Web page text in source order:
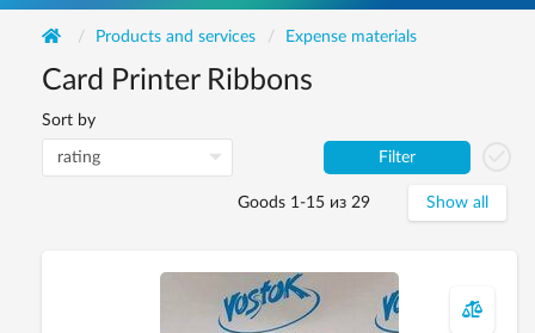
Products and services Expense materials
Card Printer Ribbons
Sort by
Filter
Goods 1-15 из 29 Show all